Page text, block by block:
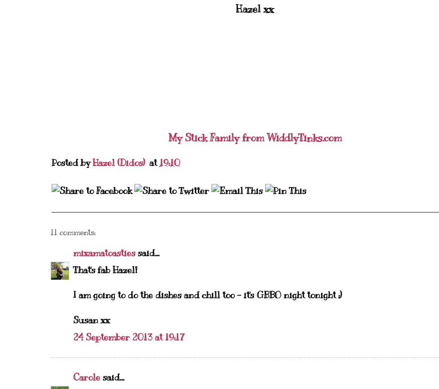
Hazel xx
My Stick Family from WiddlyTinks.com
Posted byHazel (Didos) at19:10
11 comments:
mixamatoastiessaid...
That's fab Hazel!
I am going to do the dishes and chill too - it's GBBO night tonight ;)
Susan xx
24 September 2013 at 19:17
Carole said...